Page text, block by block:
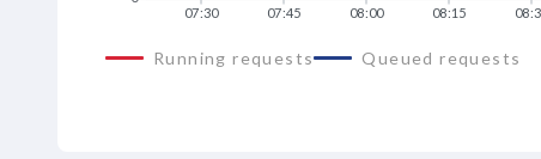
07:30 07:45 08:00 08:15
Running requests Queued requests